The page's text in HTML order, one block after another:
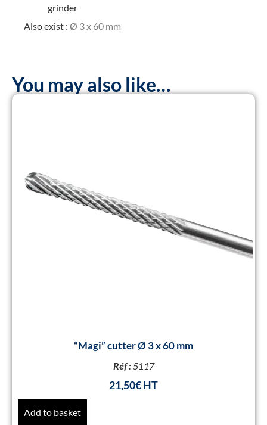
grinder
Also exist : Ø 3 x 60 mm
You may also like…
“Magi” cutter Ø 3 x 60 mm
Réf :5117
21,50€
Add to basket